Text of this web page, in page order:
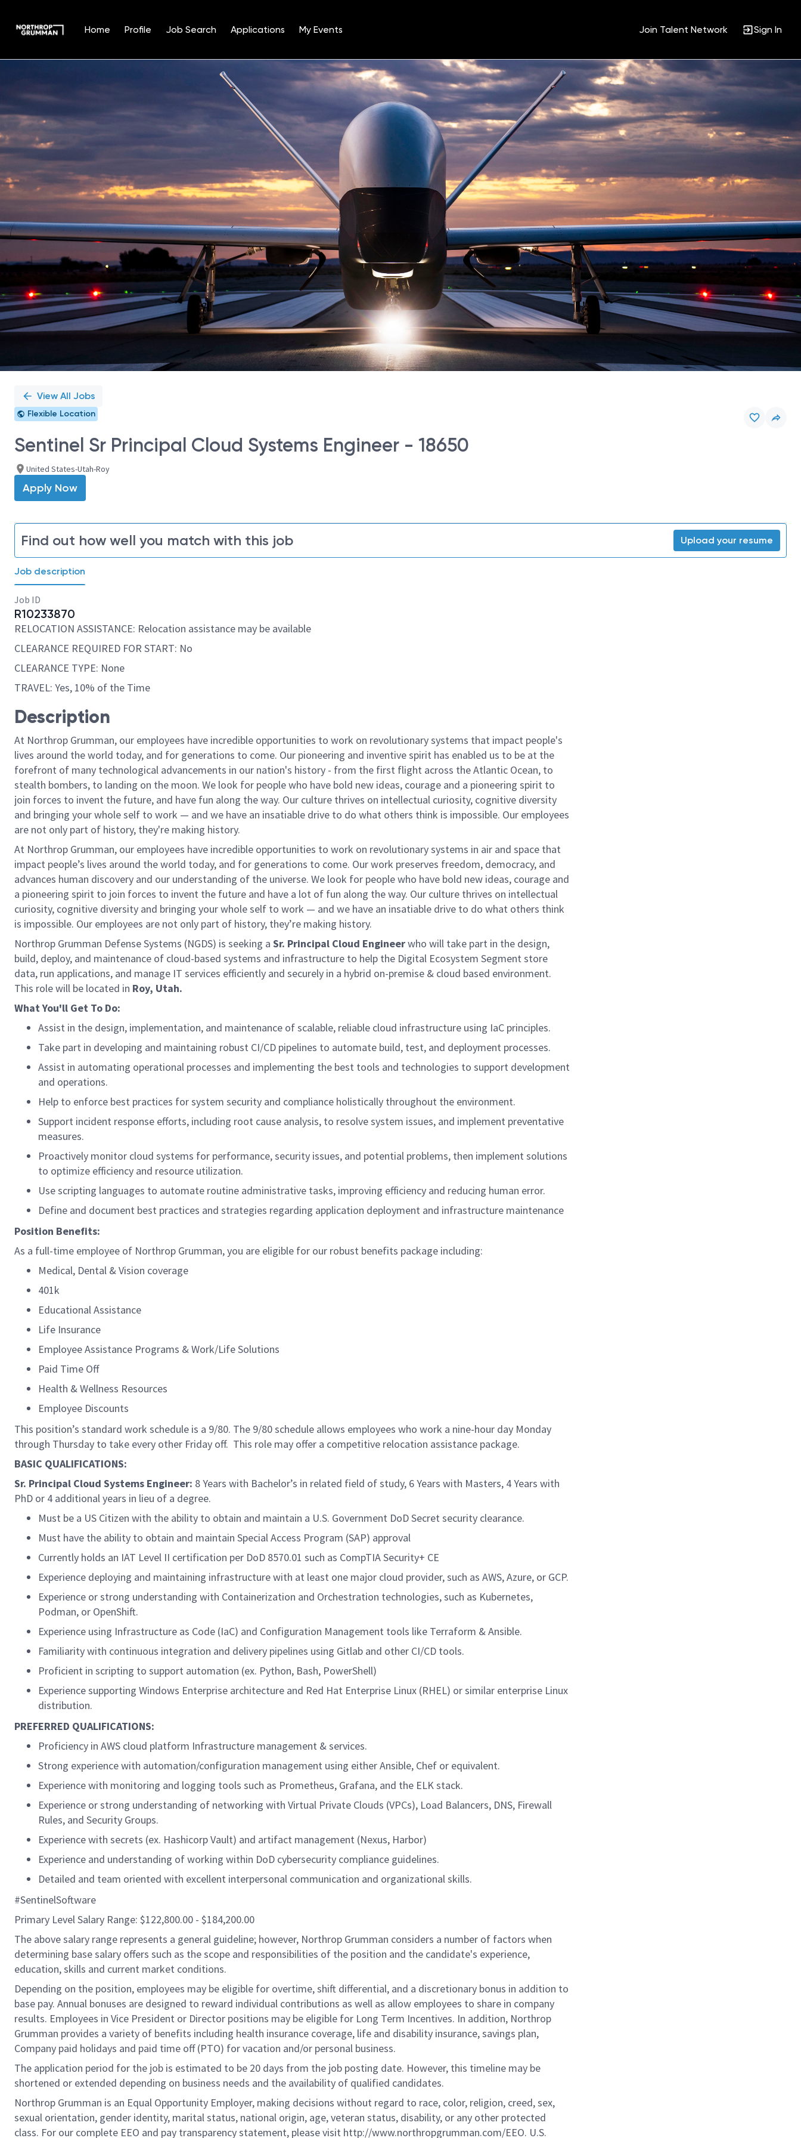
Home Profile Job Search Applications My Events Join Talent Network Sign In
Position
View All Jobs
Flexible Location
Sentinel Sr Principal Cloud Systems Engineer - 18650
United States-Utah-Roy
Apply Now
Find out how well you match with this job Upload your resume
Job description
Job ID
R10233870
RELOCATION ASSISTANCE: Relocation assistance may be available
CLEARANCE REQUIRED FOR START: No
CLEARANCE TYPE: None
TRAVEL: Yes, 10% of the Time
Description
At Northrop Grumman, our employees have incredible opportunities to work on revolutionary systems that impact people's
lives around the world today, and for generations to come. Our pioneering and inventive spirit has enabled us to be at the
forefront of many technological advancements in our nation's history - from the first flight across the Atlantic Ocean, to
stealth bombers, to landing on the moon. We look for people who have bold new ideas, courage and a pioneering spirit to
join forces to invent the future, and have fun along the way. Our culture thrives on intellectual curiosity, cognitive diversity
and bringing your whole self to work — and we have an insatiable drive to do what others think is impossible. Our employees
are not only part of history, they're making history.
At Northrop Grumman, our employees have incredible opportunities to work on revolutionary systems in air and space that
impact people’s lives around the world today, and for generations to come. Our work preserves freedom, democracy, and
advances human discovery and our understanding of the universe. We look for people who have bold new ideas, courage and
a pioneering spirit to join forces to invent the future and have a lot of fun along the way. Our culture thrives on intellectual
curiosity, cognitive diversity and bringing your whole self to work — and we have an insatiable drive to do what others think
is impossible. Our employees are not only part of history, they’re making history.
Northrop Grumman Defense Systems (NGDS) is seeking a Sr. Principal Cloud Engineerwho will take part in the design,
build, deploy, and maintenance of cloud-based systems and infrastructure to help the Digital Ecosystem Segment store
data, run applications, and manage IT services efficiently and securely in a hybrid on-premise & cloud based environment.
This role will be located in Roy, Utah.
What You'll Get To Do:
Assist in the design, implementation, and maintenance of scalable, reliable cloud infrastructure using IaC principles.
Take part in developing and maintaining robust CI/CD pipelines to automate build, test, and deployment processes.
Assist in automating operational processes and implementing the best tools and technologies to support development
and operations.
Help to enforce best practices for system security and compliance holistically throughout the environment.
Support incident response efforts, including root cause analysis, to resolve system issues, and implement preventative
measures.
Proactively monitor cloud systems for performance, security issues, and potential problems, then implement solutions
to optimize efficiency and resource utilization.
Use scripting languages to automate routine administrative tasks, improving efficiency and reducing human error.
Define and document best practices and strategies regarding application deployment and infrastructure maintenance
Position Benefits:
As a full-time employee of Northrop Grumman, you are eligible for our robust benefits package including:
Medical, Dental & Vision coverage
401k
Educational Assistance
Life Insurance
Employee Assistance Programs & Work/Life Solutions
Paid Time Off
Health & Wellness Resources
Employee Discounts
This position’s standard work schedule is a 9/80. The 9/80 schedule allows employees who work a nine-hour day Monday
through Thursday to take every other Friday off. This role may offer a competitive relocation assistance package.
BASIC QUALIFICATIONS:
Sr. Principal Cloud Systems Engineer: 8 Years with Bachelor’s in related field of study, 6 Years with Masters, 4 Years with
PhD or 4 additional years in lieu of a degree.
Must be a US Citizen with the ability to obtain and maintain a U.S. Government DoD Secret security clearance.
Must have the ability to obtain and maintain Special Access Program (SAP) approval
Currently holds an IAT Level II certification per DoD 8570.01 such as CompTIA Security+ CE
Experience deploying and maintaining infrastructure with at least one major cloud provider, such as AWS, Azure, or GCP.
Experience or strong understanding with Containerization and Orchestration technologies, such as Kubernetes,
Podman, or OpenShift.
Experience using Infrastructure as Code (IaC) and Configuration Management tools like Terraform & Ansible.
Familiarity with continuous integration and delivery pipelines using Gitlab and other CI/CD tools.
Proficient in scripting to support automation (ex. Python, Bash, PowerShell)
Experience supporting Windows Enterprise architecture and Red Hat Enterprise Linux (RHEL) or similar enterprise Linux
distribution.
PREFERRED QUALIFICATIONS:
Proficiency in AWS cloud platform Infrastructure management & services.
Strong experience with automation/configuration management using either Ansible, Chef or equivalent.
Experience with monitoring and logging tools such as Prometheus, Grafana, and the ELK stack.
Experience or strong understanding of networking with Virtual Private Clouds (VPCs), Load Balancers, DNS, Firewall
Rules, and Security Groups.
Experience with secrets (ex. Hashicorp Vault) and artifact management (Nexus, Harbor)
Experience and understanding of working within DoD cybersecurity compliance guidelines.
Detailed and team oriented with excellent interpersonal communication and organizational skills.
#SentinelSoftware
Primary Level Salary Range: $122,800.00 - $184,200.00
The above salary range represents a general guideline; however, Northrop Grumman considers a number of factors when
determining base salary offers such as the scope and responsibilities of the position and the candidate's experience,
education, skills and current market conditions.
Depending on the position, employees may be eligible for overtime, shift differential, and a discretionary bonus in addition to
base pay. Annual bonuses are designed to reward individual contributions as well as allow employees to share in company
results. Employees in Vice President or Director positions may be eligible for Long Term Incentives. In addition, Northrop
Grumman provides a variety of benefits including health insurance coverage, life and disability insurance, savings plan,
Company paid holidays and paid time off (PTO) for vacation and/or personal business.
The application period for the job is estimated to be 20 days from the job posting date. However, this timeline may be
shortened or extended depending on business needs and the availability of qualified candidates.
Northrop Grumman is an Equal Opportunity Employer, making decisions without regard to race, color, religion, creed, sex,
sexual orientation, gender identity, marital status, national origin, age, veteran status, disability, or any other protected
class. For our complete EEO and pay transparency statement, please visit http://www.northropgrumman.com/EEO. U.S.